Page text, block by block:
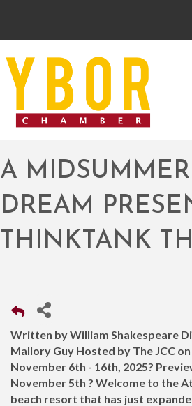
A
DREAM
THINKTANK
Written by William Shakespeare
Mallory Guy Hosted by The JCC
November 6th - 16th, 2025?
November 5th ? Welcome to the
beach resort that has just